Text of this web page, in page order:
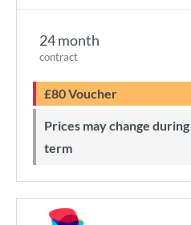
24 month
contract
£80 Voucher
Prices may change during 24-month minimum
term